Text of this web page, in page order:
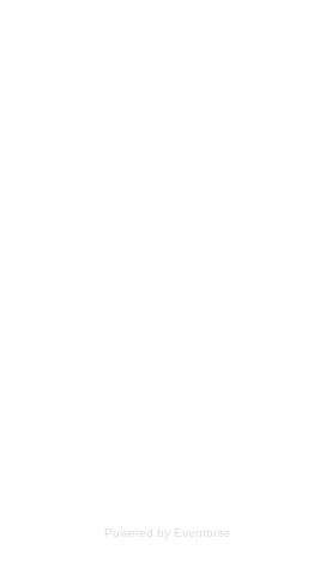
Powered by Eventbrite